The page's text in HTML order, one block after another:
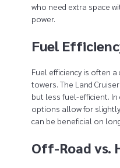
who need extra space
power.
Fuel
Fuel efficiency is often
towers. The Land
but less fuel-efficient.
options allow for
can be beneficial on
Off-Road vs.